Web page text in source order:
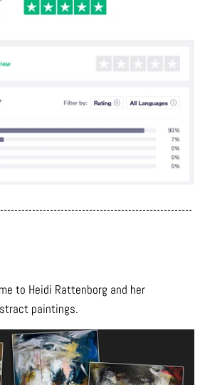
to Heidi Rattenborg and her
paintings.